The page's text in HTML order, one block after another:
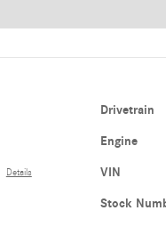
Details
Drivetrain
Engine
VIN
Stock